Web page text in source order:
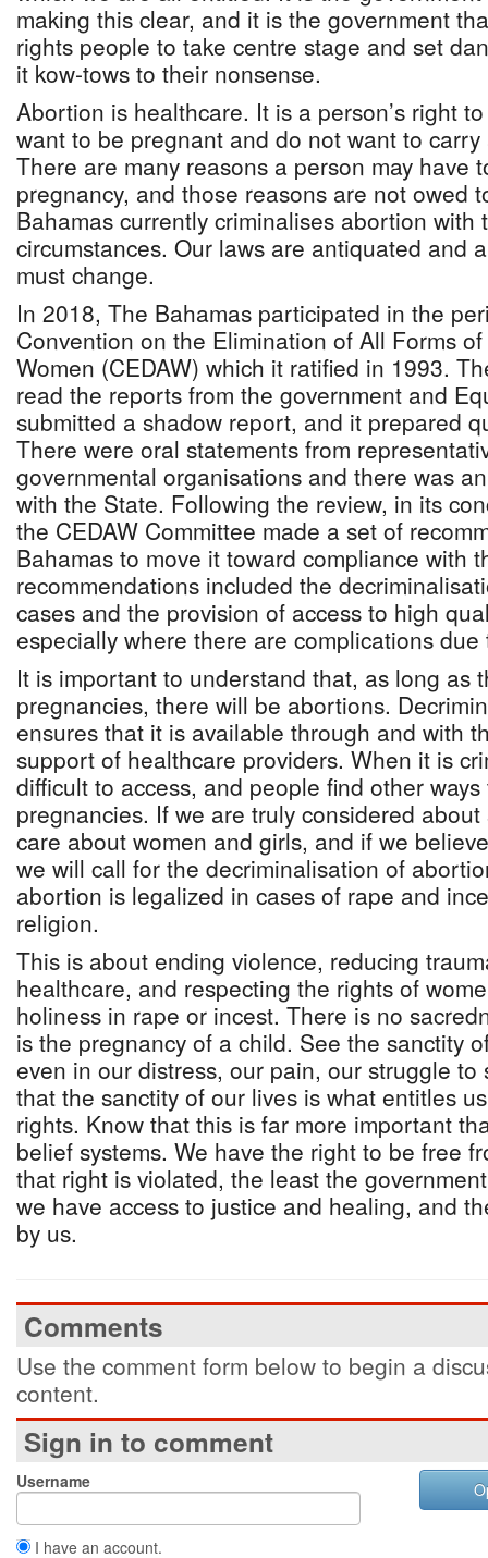
making this clear, and it is the government
rights people to take centre stage and set
it kow-tows to their nonsense.
Abortion is healthcare. It is a person’s right
want to be pregnant and do not want to
There are many reasons a person may have
pregnancy, and those reasons are not owed
Bahamas currently criminalises abortion with
circumstances. Our laws are antiquated and
must change.
In 2018, The Bahamas participated in the
Convention on the Elimination of All Forms
Women (CEDAW) which it ratified in 1993.
read the reports from the government and
submitted a shadow report, and it prepared
There were oral statements from
governmental organisations and there was
with the State. Following the review, in its
the CEDAW Committee made a set of
Bahamas to move it toward compliance with
recommendations included the
cases and the provision of access to high
especially where there are complications
It is important to understand that, as long as
pregnancies, there will be abortions.
ensures that it is available through and with
support of healthcare providers. When it is
difficult to access, and people find other
pregnancies. If we are truly considered
care about women and girls, and if we
we will call for the decriminalisation of
abortion is legalized in cases of rape and
religion.
This is about ending violence, reducing
healthcare, and respecting the rights of
holiness in rape or incest. There is no
is the pregnancy of a child. See the sanctity
even in our distress, our pain, our struggle to
that the sanctity of our lives is what entitles
rights. Know that this is far more important
belief systems. We have the right to be free
that right is violated, the least the
we have access to justice and healing, and
by us.
Comments
Use the comment form below to begin a
content.
Sign in to comment
Username
I have an account.